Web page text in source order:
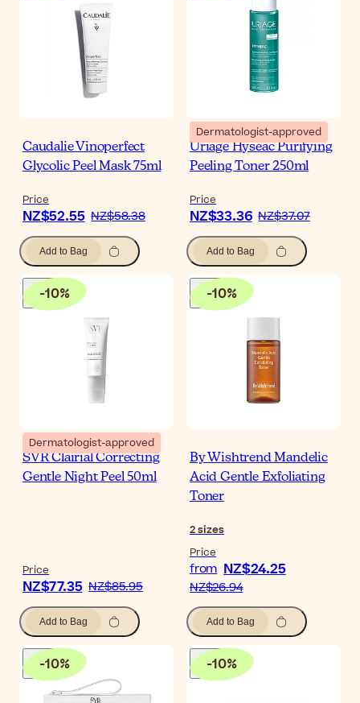
Caudalie Vinoperfect
Glycolic Peel Mask 75ml
Price
NZ$52.55 NZ$58.38
Add to Bag
Dermatologist-approved
Uriage Hyseac Purifying
Peeling Toner 250ml
Price
NZ$33.36 NZ$37.07
Add to Bag
-10%
Dermatologist-approved
SVR Clairial Correcting
Gentle Night Peel 50ml
Price
NZ$77.35 NZ$85.95
Add to Bag
-10%
By Wishtrend Mandelic
Acid Gentle Exfoliating
Toner
2sizes
Price
from NZ$24.25
NZ$26.94
Add to Bag
-10% -10%